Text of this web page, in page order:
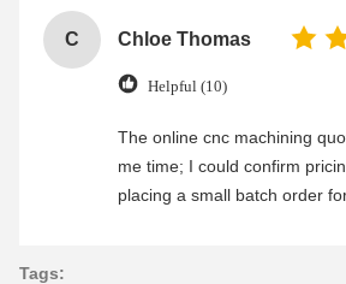
C Chloe Thomas
Helpful (10)
The online cnc machining
me time; I could confirm
placing a small batch order
Tags: